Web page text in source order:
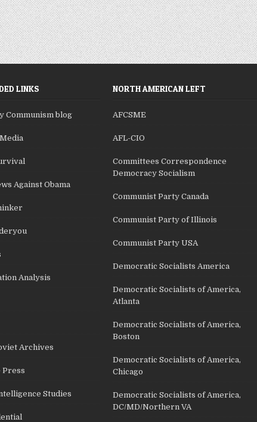
LINKS
Communism blog
Against Obama
Analysis
Archives
Press
Studies
NORTH AMERICAN LEFT
AFCSME
AFL-CIO
Committees Correspondence
Democracy Socialism
Communist Party Canada
Communist Party of Illinois
Communist Party USA
Democratic Socialists America
Democratic Socialists of America,
Atlanta
Democratic Socialists of America,
Boston
Democratic Socialists of America,
Chicago
Democratic Socialists of America,
DC/MD/Northern VA